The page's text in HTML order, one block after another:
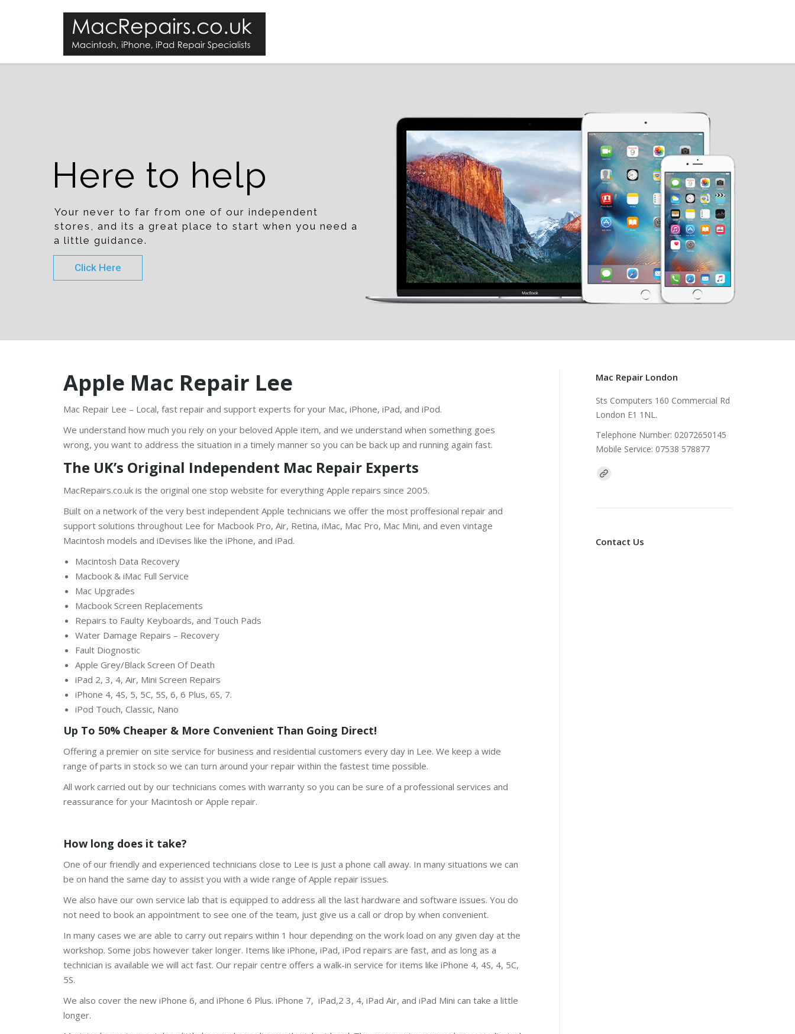
Here to help
Your never to far from one of our independent
stores, and its a great place to start when you need a
a little guidance.
Click Here
Apple Mac Repair Lee
Mac Repair Lee – Local, fast repair and support experts for your Mac, iPhone, iPad, and iPod.
We understand how much you rely on your beloved Apple item, and we understand when something goes
wrong, you want to address the situation in a timely manner so you can be back up and running again fast.
The UK’s Original Independent Mac Repair Experts
MacRepairs.co.uk is the original one stop website for everything Apple repairs since 2005.
Built on a network of the very best independent Apple technicians we offer the most proffesional repair and
support solutions throughout Lee for Macbook Pro, Air, Retina, iMac, Mac Pro, Mac Mini, and even vintage
Macintosh models and iDevises like the iPhone, and iPad.
Macintosh Data Recovery
Macbook & iMac Full Service
Mac Upgrades
Macbook Screen Replacements
Repairs to Faulty Keyboards, and Touch Pads
Water Damage Repairs – Recovery
Fault Diognostic
Apple Grey/Black Screen Of Death
iPad 2, 3, 4, Air, Mini Screen Repairs
iPhone 4, 4S, 5, 5C, 5S, 6, 6 Plus, 6S, 7.
iPod Touch, Classic, Nano
Up To 50% Cheaper & More Convenient Than Going Direct!
Offering a premier on site service for business and residential customers every day in Lee. We keep a wide
range of parts in stock so we can turn around your repair within the fastest time possible.
All work carried out by our technicians comes with warranty so you can be sure of a professional services and
reassurance for your Macintosh or Apple repair.
How long does it take?
One of our friendly and experienced technicians close to Lee is just a phone call away. In many situations we can
be on hand the same day to assist you with a wide range of Apple repair issues.
We also have our own service lab that is equipped to address all the last hardware and software issues. You do
not need to book an appointment to see one of the team, just give us a call or drop by when convenient.
In many cases we are able to carry out repairs within 1 hour depending on the work load on any given day at the
workshop. Some jobs however taker longer. Items like iPhone, iPad, iPod repairs are fast, and as long as a
technician is available we will act fast. Our repair centre offers a walk-in service for items like iPhone 4, 4S, 4, 5C,
5S.
We also cover the new iPhone 6, and iPhone 6 Plus. iPhone 7, iPad,2 3, 4, iPad Air, and iPad Mini can take a little
longer.
Mac Repair London
Sts Computers 160 Commercial Rd
London E1 1NL.
Telephone Number: 02072650145
Mobile Service: 07538 578877
Find us on:
Contact Us